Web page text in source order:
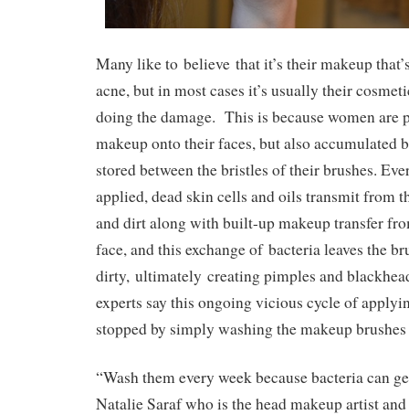
Many like to believe that it’s their makeup
acne, but in most cases it’s usually their
doing the damage. This is because women are
makeup onto their faces, but also accumulated
stored between the bristles of their brushes.
applied, dead skin cells and oils transmit from
and dirt along with built-up makeup transfer
face, and this exchange of bacteria leaves the
dirty, ultimately creating pimples and
experts say this ongoing vicious cycle of
stopped by simply washing the makeup
“Wash them every week because bacteria can
Natalie Saraf who is the head makeup artist